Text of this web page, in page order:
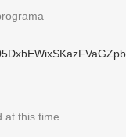
this time.